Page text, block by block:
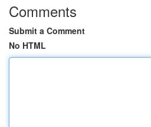
Comments
Submit a Comment
No HTML